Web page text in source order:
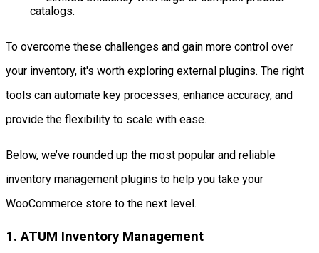
catalogs.
To overcome these challenges and gain more control over
your inventory, it's worth exploring external plugins. The right
tools can automate key processes, enhance accuracy, and
provide the flexibility to scale with ease.
Below, we’ve rounded up the most popular and reliable
inventory management plugins to help you take your
WooCommerce store to the next level.
1. ATUM Inventory Management